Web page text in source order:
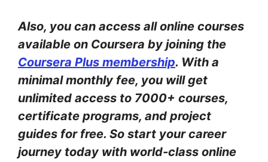
Also, you can access all online courses
available on Coursera by joining the
Coursera Plus membership. With a
minimal monthly fee, you will get
unlimited access to 7000+ courses,
certificate programs, and project
guides for free. So start your career
journey today with world-class online